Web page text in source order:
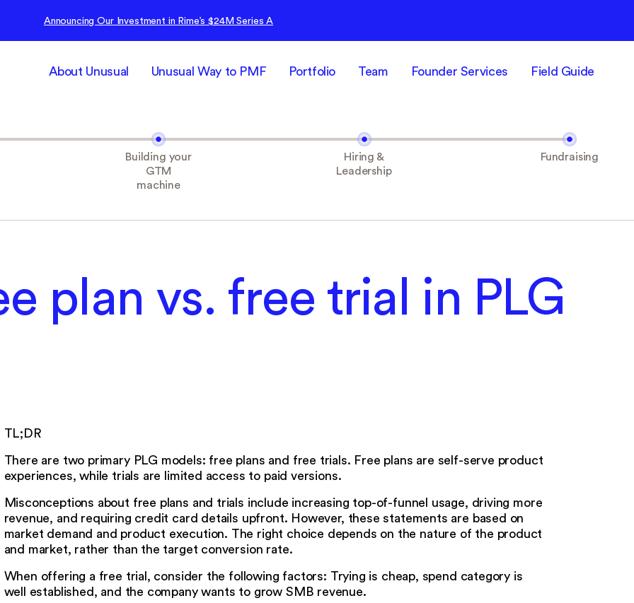
Announcing Our Investment in Rime’s $24M Series A
About Unusual Unusual Way to PMF Portfolio Team Founder Services Field Guide
Building your
GTM
machine
Hiring &
Leadership
Fundraising
plan vs. free trial in PLG
TL;DR
There are two primary PLG models: free plans and free trials. Free plans are self-serve product
experiences, while trials are limited access to paid versions.
Misconceptions about free plans and trials include increasing top-of-funnel usage, driving more
revenue, and requiring credit card details upfront. However, these statements are based on
market demand and product execution. The right choice depends on the nature of the product
and market, rather than the target conversion rate.
When offering a free trial, consider the following factors: Trying is cheap, spend category is
well established, and the company wants to grow SMB revenue.